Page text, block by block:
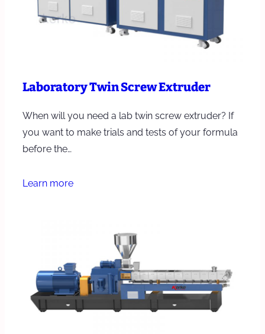
Laboratory Twin Screw Extruder
When will you need a lab twin screw extruder? If
you want to make trials and tests of your formula
before the…
Learn more